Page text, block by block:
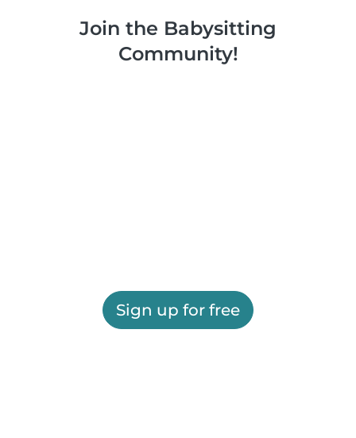
Join the Babysitting
Community!
Sign up for free